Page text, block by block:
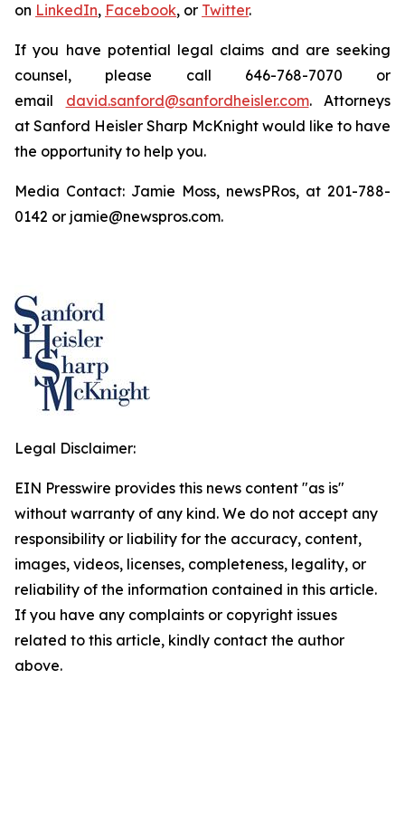
on LinkedIn, Facebook, or Twitter.
If you have potential legal claims and are seeking
counsel, please call 646-768-7070 or
email david.sanford@sanfordheisler.com. Attorneys
at Sanford Heisler Sharp McKnight would like to have
the opportunity to help you.
Media Contact: Jamie Moss, newsPRos, at 201-788-
0142 or jamie@newspros.com.
Legal Disclaimer:
EIN Presswire provides this news content "as is"
without warranty of any kind. We do not accept any
responsibility or liability for the accuracy, content,
images, videos, licenses, completeness, legality, or
reliability of the information contained in this article.
If you have any complaints or copyright issues
related to this article, kindly contact the author
above.